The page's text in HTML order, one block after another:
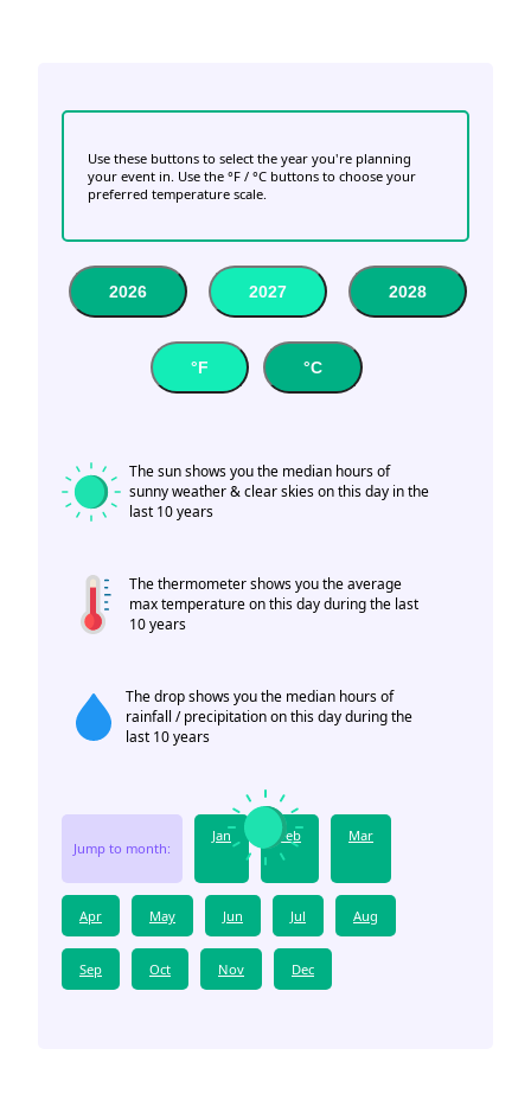
Use these buttons to select the year you're planning
your event in. Use the °F / °C buttons to choose your
preferred temperature scale.
2026 2027 2028
°F °C
The sun shows you the median hours of
sunny weather & clear skies on this day in the
last 10 years
The thermometer shows you the average
max temperature on this day during the last
10 years
The drop shows you the median hours of
rainfall / precipitation on this day during the
last 10 years
Jump to month:
Jan Feb Mar
Apr May Jun Jul Aug
Sep Oct Nov Dec